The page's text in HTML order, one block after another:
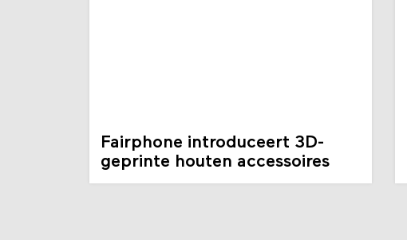
Fairphone introduceert 3D-
geprinte houten accessoires